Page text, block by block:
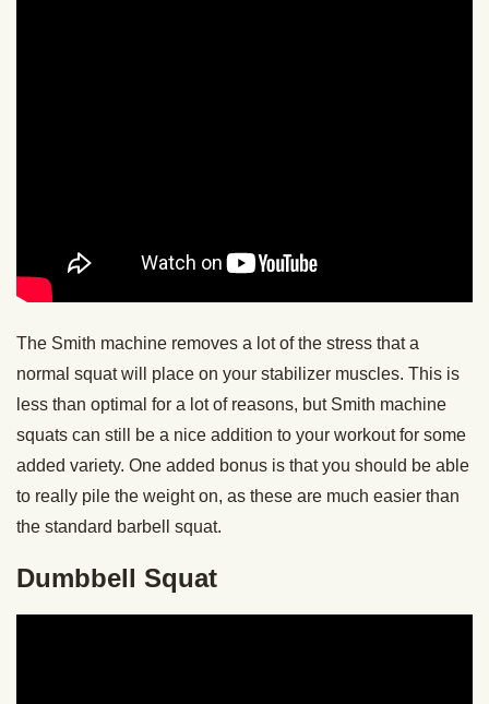
The Smith machine removes a lot of the stress that a
normal squat will place on your stabilizer muscles. This is
less than optimal for a lot of reasons, but Smith machine
squats can still be a nice addition to your workout for some
added variety. One added bonus is that you should be able
to really pile the weight on, as these are much easier than
the standard barbell squat.
Dumbbell Squat